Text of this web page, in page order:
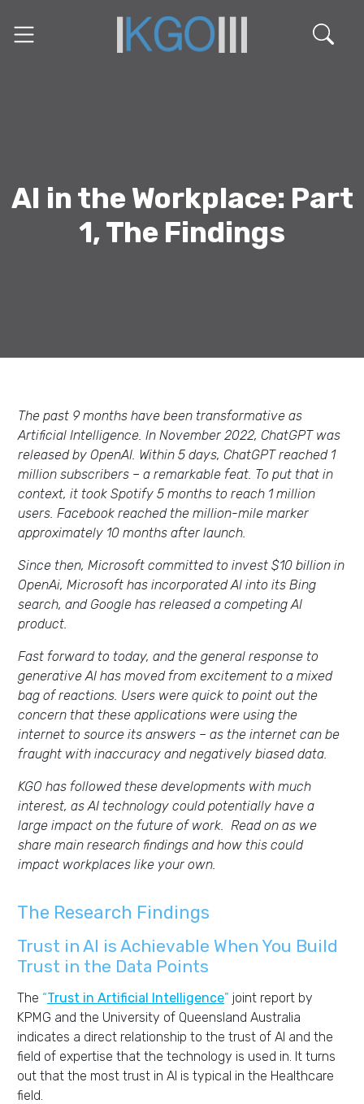
AI in the Workplace: Part
1, The Findings
The past 9 months have been transformative as
Artificial Intelligence. In November 2022, ChatGPT was
released by OpenAI. Within 5 days, ChatGPT reached 1
million subscribers – a remarkable feat. To put that in
context, it took Spotify 5 months to reach 1 million
users. Facebook reached the million-mile marker
approximately 10 months after launch.
Since then, Microsoft committed to invest $10 billion in
OpenAi, Microsoft has incorporated AI into its Bing
search, and Google has released a competing AI
product.
Fast forward to today, and the general response to
generative AI has moved from excitement to a mixed
bag of reactions. Users were quick to point out the
concern that these applications were using the
internet to source its answers – as the internet can be
fraught with inaccuracy and negatively biased data.
KGO has followed these developments with much
interest, as AI technology could potentially have a
large impact on the future of work. Read on as we
share main research findings and how this could
impact workplaces like your own.
The Research Findings
Trust in AI is Achievable When You Build
Trust in the Data Points
The “Trust in Artificial Intelligence” joint report by
KPMG and the University of Queensland Australia
indicates a direct relationship to the trust of AI and the
field of expertise that the technology is used in. It turns
out that the most trust in AI is typical in the Healthcare
field.